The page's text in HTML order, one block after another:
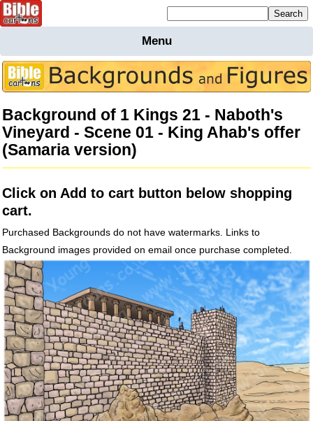
Menu
Bible
Cartoons
Backgnds &
Figures
MapsOthers
Information
Contact
Background of 1 Kings 21 - Naboth's
Vineyard - Scene 01 - King Ahab's offer
(Samaria version)
Click on Add to cart button below shopping
cart.
Purchased Backgrounds do not have watermarks. Links to
Background images provided on email once purchase completed.